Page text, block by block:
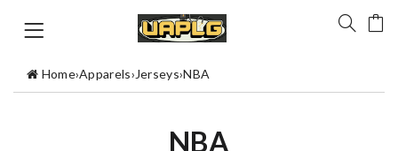
Home›Apparels›Jerseys›NBA
NBA